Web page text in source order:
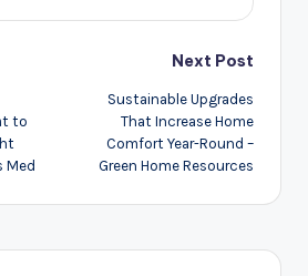
to
Med
Next Post
Sustainable Upgrades
That Increase Home
Comfort Year-Round –
Green Home Resources